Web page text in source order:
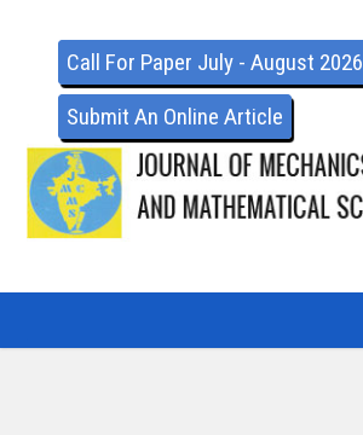
Call For Paper July - August 2026
Submit An Online Article